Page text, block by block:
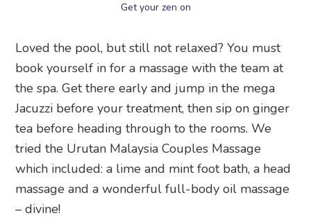
Get your zen on
Loved the pool, but still not relaxed? You must
book yourself in for a massage with the team at
the spa. Get there early and jump in the mega
Jacuzzi before your treatment, then sip on ginger
tea before heading through to the rooms. We
tried the Urutan Malaysia Couples Massage
which included: a lime and mint foot bath, a head
massage and a wonderful full-body oil massage
– divine!